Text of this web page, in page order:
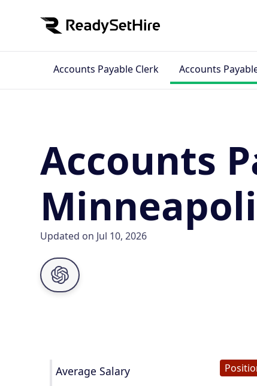
Accounts Payable Clerk Accounts
Accounts
Updated on Jul 10, 2026
Average Salary